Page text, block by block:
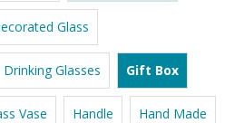
Glass
Drinking Glasses Gift Box
Vase Handle Hand Made